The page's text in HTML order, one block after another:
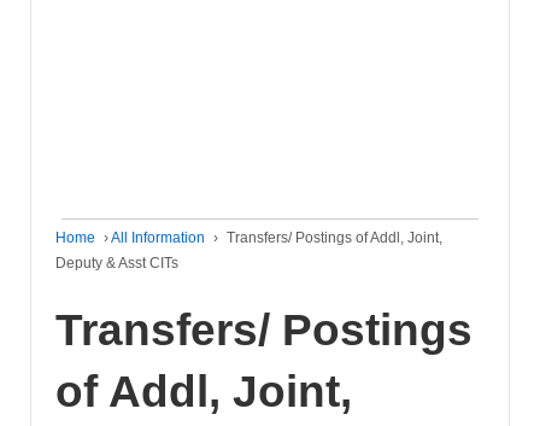
Home ›All Information › Transfers/ Postings of Addl, Joint,
Deputy & Asst CITs
Transfers/ Postings
of Addl, Joint,